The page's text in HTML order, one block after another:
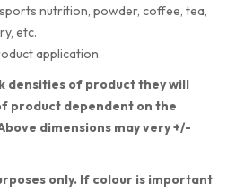
nutrition, powder, coffee, tea,
etc.
application.
densities of product they will
product dependent on the
dimensions may very +/-
only. If colour is important